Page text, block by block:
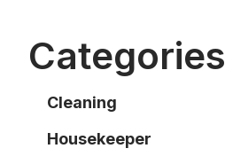
Categories
Cleaning
Housekeeper